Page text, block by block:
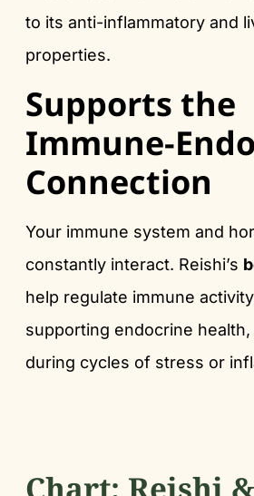
to its anti-inflammatory and
properties.
Supports the
Immune-
Connection
Your immune system and
constantly interact. Reishi’s
help regulate immune
supporting endocrine
during cycles of stress or